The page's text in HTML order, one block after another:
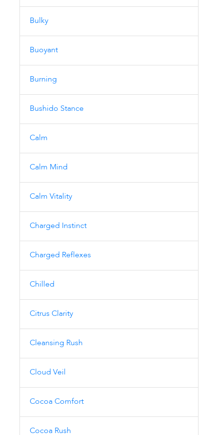
Bulky
Buoyant
Burning
Bushido Stance
Calm
Calm Mind
Calm Vitality
Charged Instinct
Charged Reflexes
Chilled
Citrus Clarity
Cleansing Rush
Cloud Veil
Cocoa Comfort
Cocoa Rush